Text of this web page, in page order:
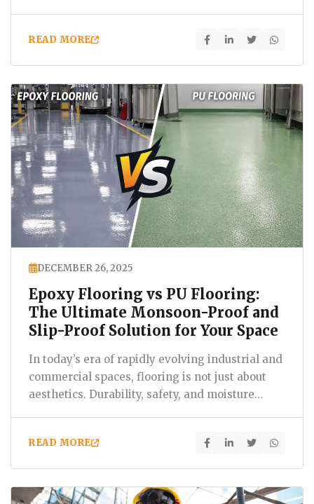
READ MORE
DECEMBER 26, 2025
Epoxy Flooring vs PU Flooring:
The Ultimate Monsoon-Proof and
Slip-Proof Solution for Your Space
In today’s era of rapidly evolving industrial and
commercial spaces, flooring is not just about
aesthetics. Durability, safety, and moisture
READ MORE